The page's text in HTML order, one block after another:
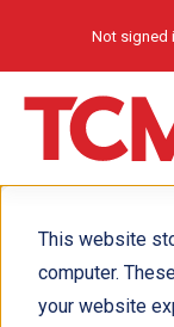
This website
computer.
your website
Not signed